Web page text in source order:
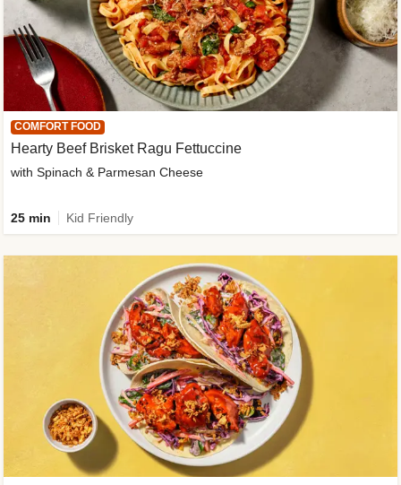
COMFORT FOOD
Hearty Beef Brisket Ragu Fettuccine
with Spinach & Parmesan Cheese
25 min Kid Friendly